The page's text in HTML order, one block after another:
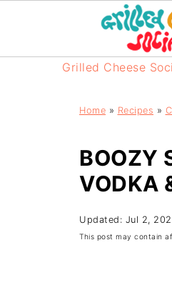
Grilled Cheese
Home » Recipes »
BOOZY
VODKA
Updated: Jul 2,
This post may contain